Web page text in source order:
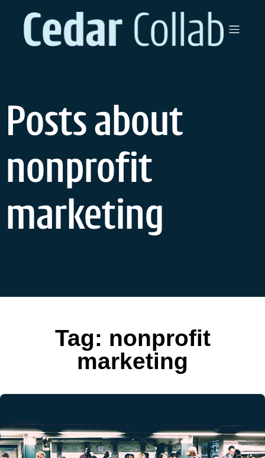
content
Posts about
nonprofit
marketing
Tag: nonprofit
marketing